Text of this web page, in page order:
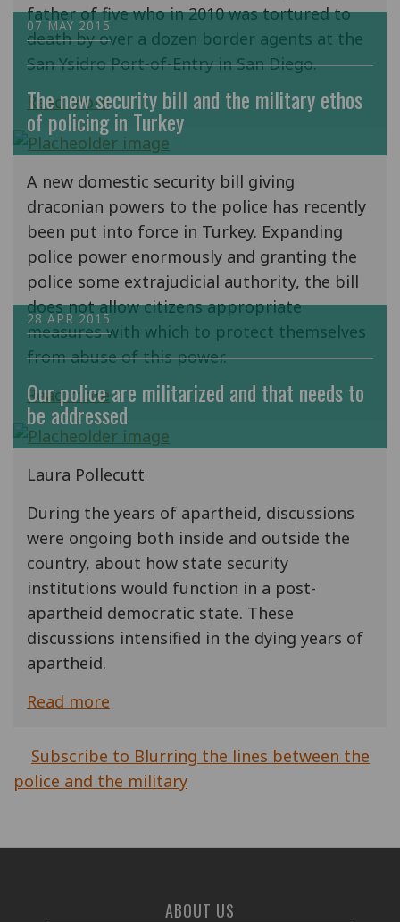
father of five who in 2010 was tortured to
death by over a dozen border agents at the
San Ysidro Port-of-Entry in San Diego.
Read more
07 MAY 2015
The new security bill and the military ethos
of policing in Turkey
A new domestic security bill giving
draconian powers to the police has recently
been put into force in Turkey. Expanding
police power enormously and granting the
police some extrajudicial authority, the bill
does not allow citizens appropriate
measures with which to protect themselves
from abuse of this power.
Read more
28 APR 2015
Our police are militarized and that needs to
be addressed
Laura Pollecutt
During the years of apartheid, discussions
were ongoing both inside and outside the
country, about how state security
institutions would function in a post-
apartheid democratic state. These
discussions intensified in the dying years of
apartheid.
Read more
Subscribe to Blurring the lines between the
police and the military
ABOUT US